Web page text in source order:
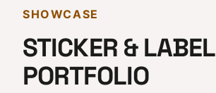
SHOWCASE
STICKER & LABEL
PORTFOLIO